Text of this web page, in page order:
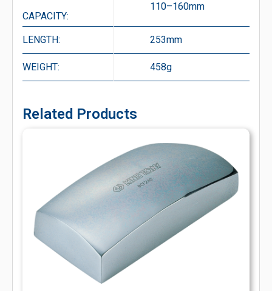
CAPACITY:
110–160mm
LENGTH: 253mm
WEIGHT: 458g
Related Products